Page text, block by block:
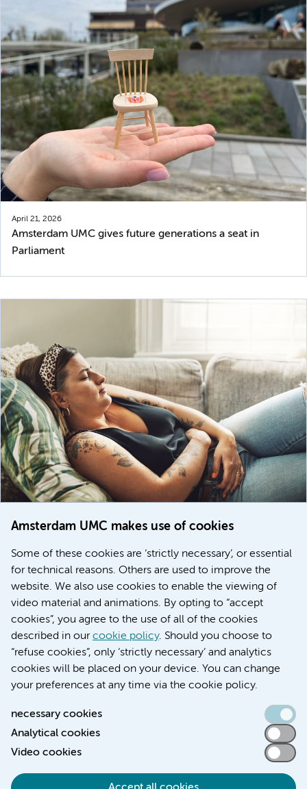
Amsterdam UMC makes use of cookies
Some of these cookies are ‘strictly necessary’, or essential
for technical reasons. Others are used to improve the
website. We also use cookies to enable the viewing of
video material and animations. By opting to “accept
cookies”, you agree to the use of all of the cookies
described in ourcookie policy. Should you choose to
“refuse cookies”, only ‘strictly necessary’ and analytics
cookies will be placed on your device. You can change
your preferences at any time via the cookie policy.
necessary cookies
Analytical cookies
Video cookies
April 21, 2026
Amsterdam UMC gives future generations a seat in
Parliament
Women with menstrual disorders to receive earlier
treatment thanks to major FEMCURE project
More stories
Accessibility statement